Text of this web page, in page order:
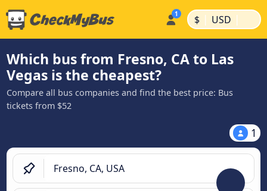
$ | USD |
Which bus from Fresno, CA to Las
Vegas is the cheapest?
Compare all bus companies and find the best price: Bus
tickets from $52
1